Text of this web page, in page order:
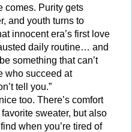
comes. Purity gets
and youth turns to
innocent era’s first love
daily routine… and
something that can’t
who succeed at
tell you.”
too. There’s comfort
sweater, but also
when you’re tired of